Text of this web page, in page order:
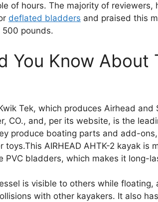
of hours. The majority of reviewers,
deflated bladders and praised this
pounds.
You Know About
Tek, which produces Airhead and
CO., and, per its website, is the
produce boating parts and add-
AIRHEAD AHTK-2 kayak is
PVC bladders, which makes it long-
is visible to others while floating,
with other kayakers. It also